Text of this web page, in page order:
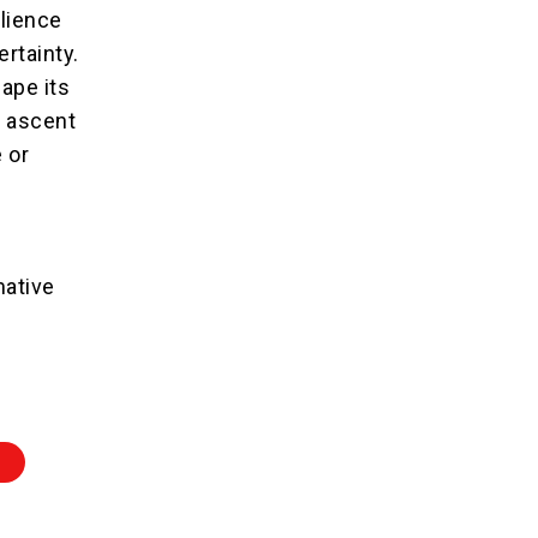
its
ascent
or